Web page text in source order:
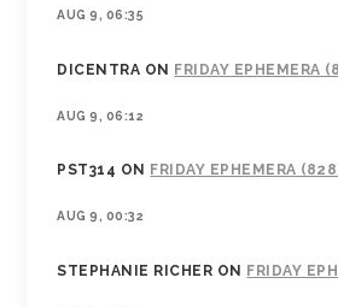
AUG 9, 06:35
DICENTRA ON FRIDAY EPHEMERA
AUG 9, 06:12
PST314 ON FRIDAY EPHEMERA
AUG 9, 00:32
STEPHANIE RICHER ON FRIDAY